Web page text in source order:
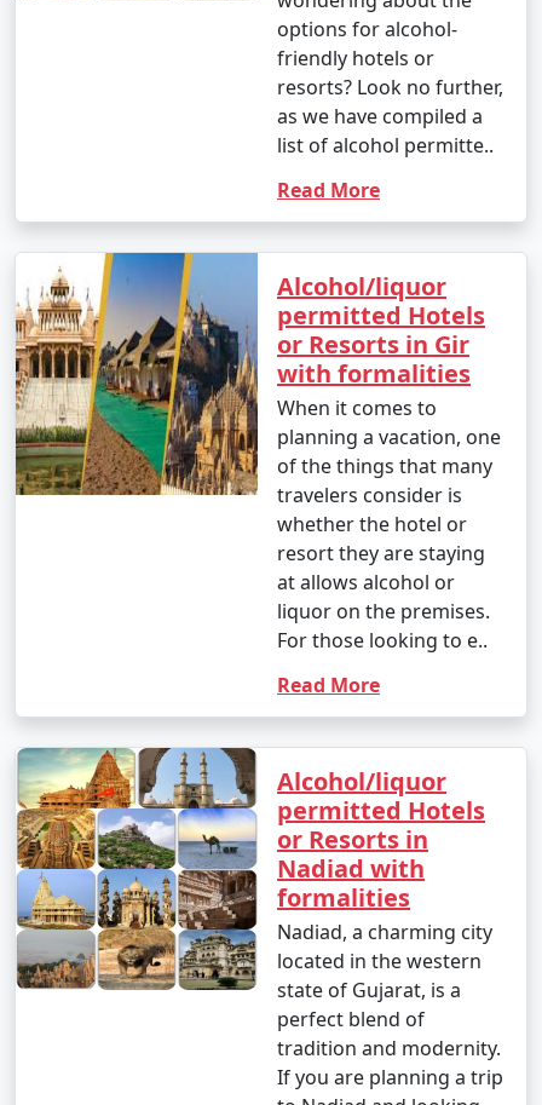
options for alcohol-
friendly hotels or
resorts? Look no further,
as we have compiled a
list of alcohol permitte..
Read More
Alcohol/liquor
permitted Hotels
or Resorts in Gir
with formalities
When it comes to
planning a vacation, one
of the things that many
travelers consider is
whether the hotel or
resort they are staying
at allows alcohol or
liquor on the premises.
For those looking to e..
Read More
Alcohol/liquor
permitted Hotels
or Resorts in
Nadiad with
formalities
Nadiad, a charming city
located in the western
state of Gujarat, is a
perfect blend of
tradition and modernity.
If you are planning a trip